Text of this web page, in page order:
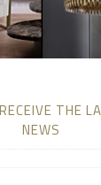
THE
NEWS